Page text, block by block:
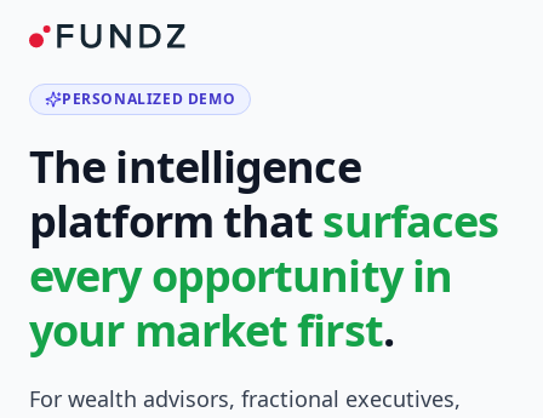
PERSONALIZED DEMO
The intelligence
platform thatsurfaces
every opportunity in
your market first.
For wealth advisors, fractional executives,